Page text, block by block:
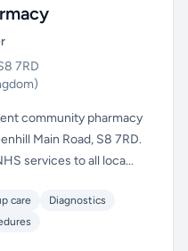
7RD
community pharmacy
Main Road, S8 7RD.
services to all loca...
care
Diagnostics